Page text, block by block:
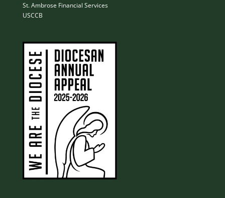
St. Ambrose Financial Services
USCCB